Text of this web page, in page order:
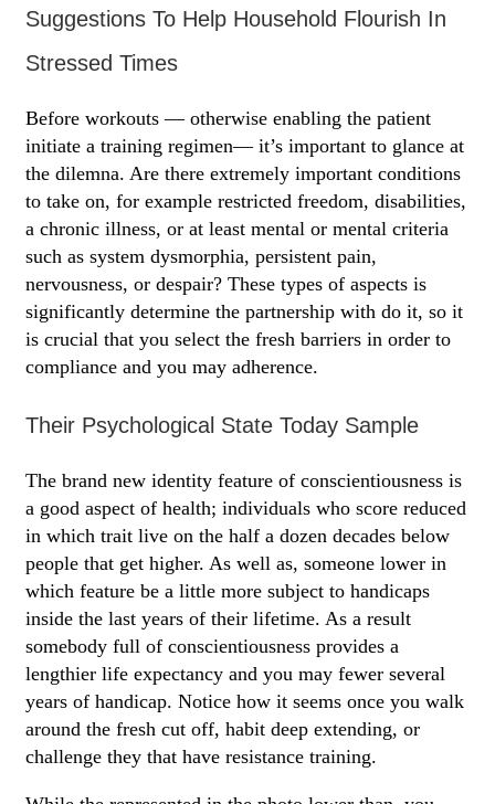
Suggestions To Help Household Flourish In
Stressed Times
Before workouts — otherwise enabling the patient
initiate a training regimen— it’s important to glance at
the dilemna. Are there extremely important conditions
to take on, for example restricted freedom, disabilities,
a chronic illness, or at least mental or mental criteria
such as system dysmorphia, persistent pain,
nervousness, or despair? These types of aspects is
significantly determine the partnership with do it, so it
is crucial that you select the fresh barriers in order to
compliance and you may adherence.
Their Psychological State Today Sample
The brand new identity feature of conscientiousness is
a good aspect of health; individuals who score reduced
in which trait live on the half a dozen decades below
people that get higher. As well as, someone lower in
which feature be a little more subject to handicaps
inside the last years of their lifetime. As a result
somebody full of conscientiousness provides a
lengthier life expectancy and you may fewer several
years of handicap. Notice how it seems once you walk
around the fresh cut off, habit deep extending, or
challenge they that have resistance training.